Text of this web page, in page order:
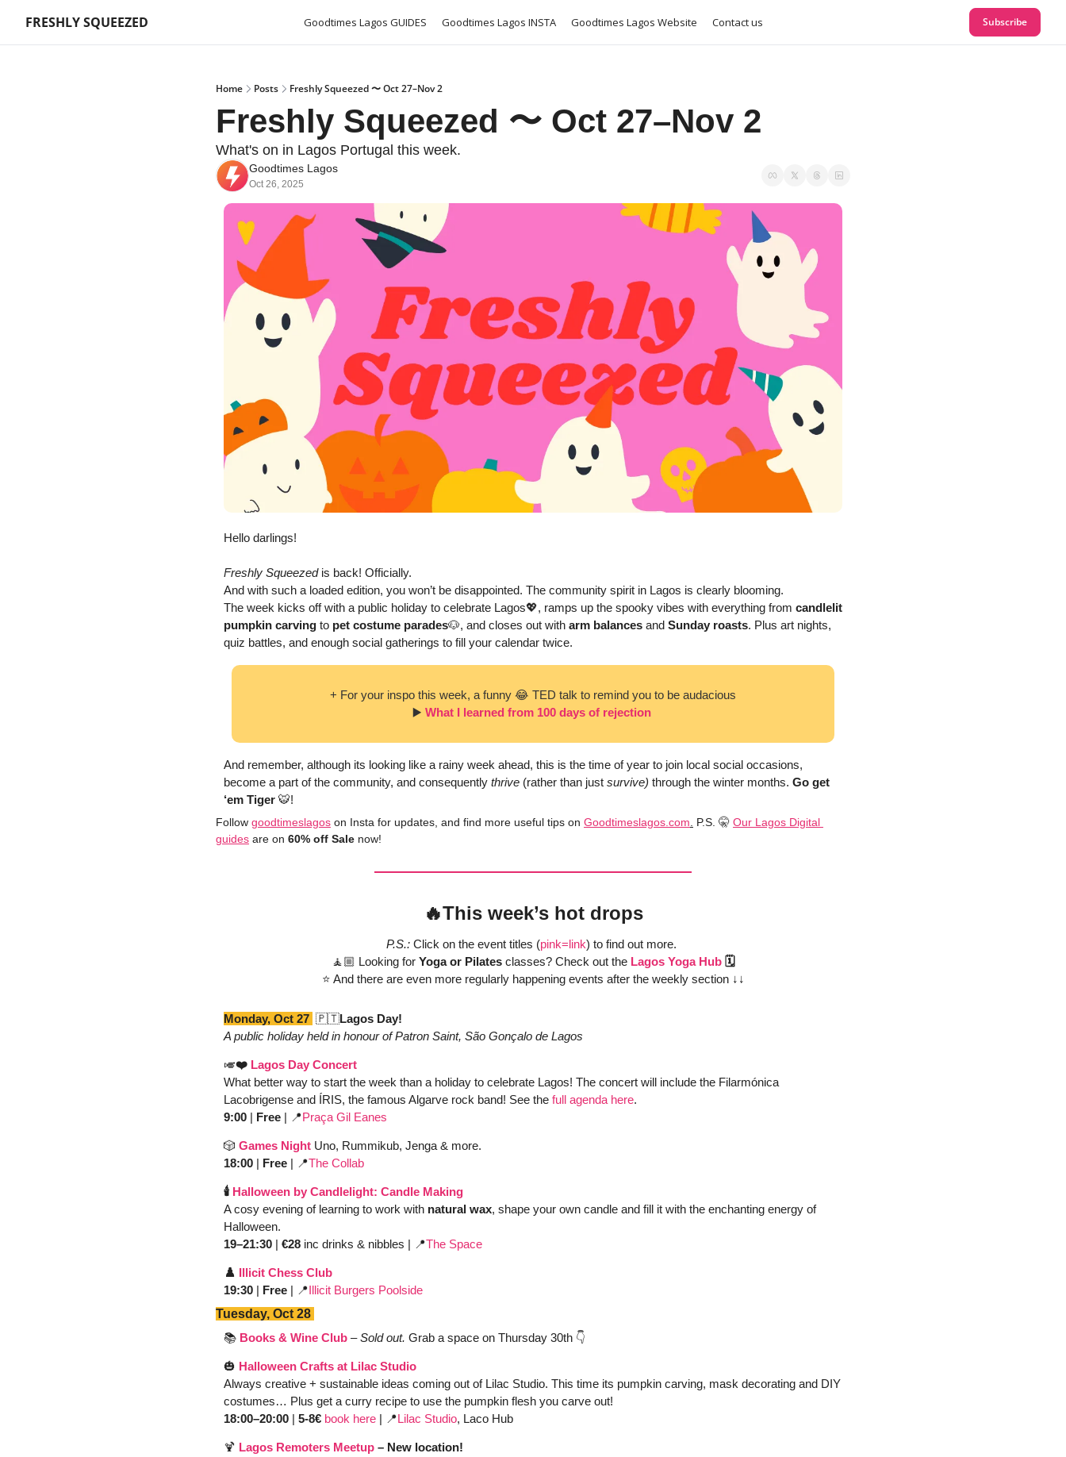
FRESHLY SQUEEZED Goodtimes Lagos GUIDES Goodtimes Lagos INSTA Goodtimes Lagos Website Contact us Subscribe
Home Posts Freshly Squeezed 〜 Oct 27–Nov 2
Freshly Squeezed 〜 Oct 27–Nov 2
What's on in Lagos Portugal this week.
Goodtimes Lagos
Oct 26, 2025
Hello darlings!
Freshly Squeezed is back! Officially.
And with such a loaded edition, you won’t be disappointed. The community spirit in Lagos is clearly blooming.
The week kicks off with a public holiday to celebrate Lagos💖, ramps up the spooky vibes with everything from candlelit
pumpkin carving to pet costume parades🐶, and closes out with arm balances and Sunday roasts. Plus art nights,
quiz battles, and enough social gatherings to fill your calendar twice.
+ For your inspo this week, a funny 😂 TED talk to remind you to be audacious
▶️ What I learned from 100 days of rejection
And remember, although its looking like a rainy week ahead, this is the time of year to join local social occasions,
become a part of the community, and consequently thrive (rather than just survive) through the winter months. Go get
‘em Tiger 🐯!
Follow goodtimeslagos on Insta for updates, and find more useful tips on Goodtimeslagos.com P.S. 🤫 Our Lagos Digital
guides are on 60% off Sale now!
🔥This week’s hot drops
P.S.: Click on the event titles (pink=link) to find out more.
🧘🏼 Looking for Yoga or Pilates classes? Check out the Lagos Yoga Hub 🗓️
⭐️ And there are even more regularly happening events after the weekly section ↓↓
Monday, Oct 27 🇵🇹Lagos Day!
A public holiday held in honour of Patron Saint, São Gonçalo de Lagos
🎺❤️ Lagos Day Concert
What better way to start the week than a holiday to celebrate Lagos! The concert will include the Filarmónica
Lacobrigense and ÍRIS, the famous Algarve rock band! See the full agenda here.
9:00 | Free | 📍Praça Gil Eanes
🎲 Games Night Uno, Rummikub, Jenga & more.
18:00 | Free | 📍The Collab
🕯️ Halloween by Candlelight: Candle Making
A cosy evening of learning to work with natural wax, shape your own candle and fill it with the enchanting energy of
Halloween.
19–21:30 | €28 inc drinks & nibbles | 📍The Space
♟️ Illicit Chess Club
19:30 | Free | 📍Illicit Burgers Poolside
Tuesday, Oct 28
📚 Books & Wine Club – Sold out. Grab a space on Thursday 30th 👇
🎃 Halloween Crafts at Lilac Studio
Always creative + sustainable ideas coming out of Lilac Studio. This time its pumpkin carving, mask decorating and DIY
costumes… Plus get a curry recipe to use the pumpkin flesh you carve out!
18:00–20:00 | 5-8€ book here | 📍Lilac Studio, Laco Hub
🍹 Lagos Remoters Meetup – New location!